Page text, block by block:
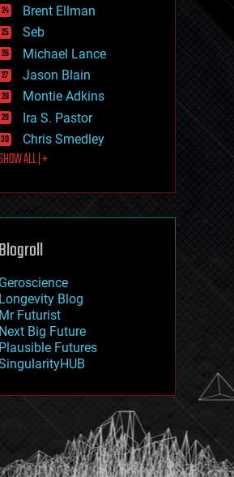
homo sapiens
trajectories
humor
science
innovation
enforcement
lifeboat
machine learning
mathematics
military
mobile phones
moore's law
nanotechnology
neuroscience
energy
access
physics
Brent Ellman
Seb
Michael Lance
Jason Blain
Montie Adkins
Ira S. Pastor
Chris Smedley
ALL | +
Blogroll
Geroscience
Longevity Blog
Mr Futurist
Next Big Future
Plausible Futures